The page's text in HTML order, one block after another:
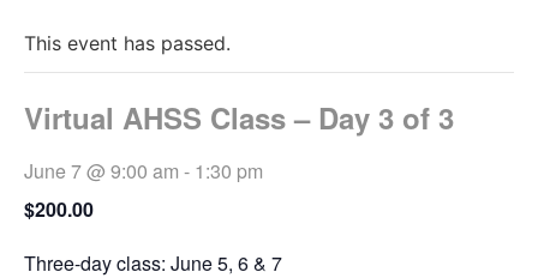
This event has passed.
Virtual AHSS Class – Day 3 of 3
June 7 @ 9:00 am - 1:30 pm
$200.00
Three-day class: June 5, 6 & 7